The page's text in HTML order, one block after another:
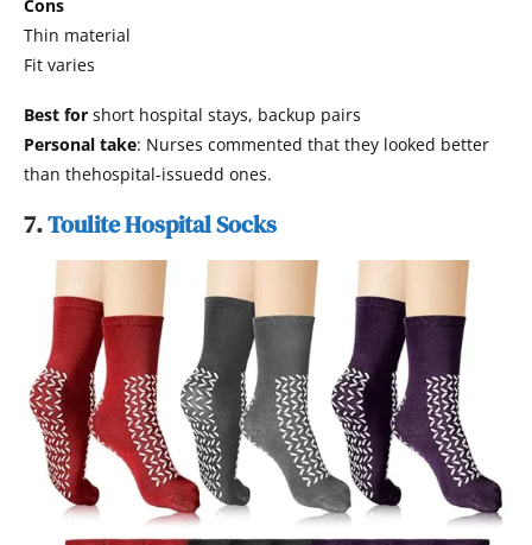
Cons
Thin material
Fit varies
Best for short hospital stays, backup pairs
Personal take: Nurses commented that they looked better
than thehospital-issuedd ones.
7.Toulite Hospital Socks